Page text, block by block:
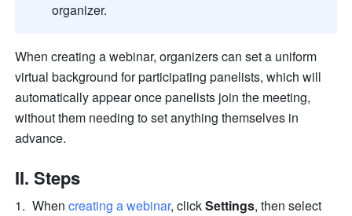
organizer.
When creating a webinar, organizers can set a uniform
virtual background for participating panelists, which will
automatically appear once panelists join the meeting,
without them needing to set anything themselves in
advance.
II. Steps
When creating a webinar, click Settings